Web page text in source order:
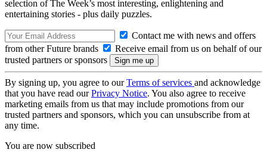
selection of The Week’s most interesting, enlightening and
entertaining stories - plus daily puzzles.
Contact me with news and offers
from other Future brands
Receive email from us on behalf of our
trusted partners or sponsors
By signing up, you agree to ourTerms of services and acknowledge
that you have read ourPrivacy Notice. You also agree to receive
marketing emails from us that may include promotions from our
trusted partners and sponsors, which you can unsubscribe from at
any time.
You are now subscribed